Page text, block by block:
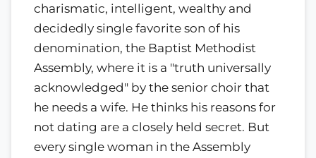
charismatic, intelligent, wealthy and
decidedly single favorite son of his
denomination, the Baptist Methodist
Assembly, where it is a "truth universally
acknowledged" by the senior choir that
he needs a wife. He thinks his reasons for
not dating are a closely held secret. But
every single woman in the Assembly